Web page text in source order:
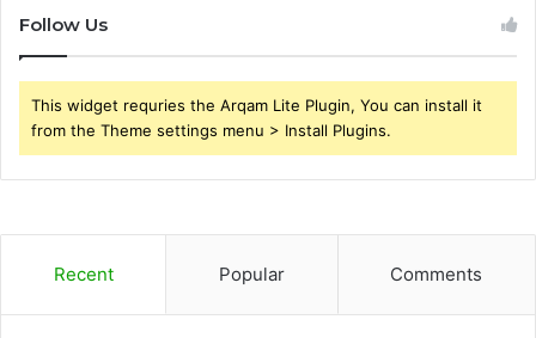
Follow Us
This widget requries the Arqam Lite Plugin, You can install it
from the Theme settings menu > Install Plugins.
Recent Popular Comments